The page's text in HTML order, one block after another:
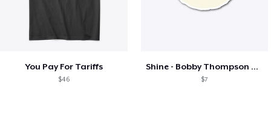
You Pay For Tariffs
$46
Shine - Bobby Thompson Band Merch
$7